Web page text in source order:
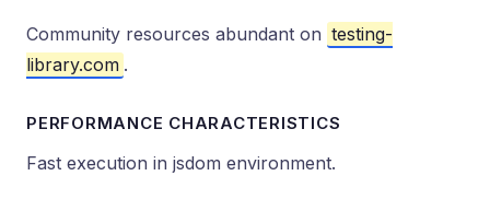
Community resources abundant on testing-
library.com .
PERFORMANCE CHARACTERISTICS
Fast execution in jsdom environment.